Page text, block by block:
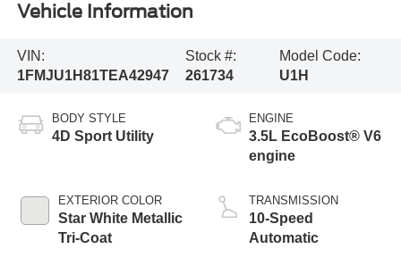
Vehicle Information
VIN:
1FMJU1H81TEA42947
Stock #:
261734
Model Code:
U1H
BODY STYLE
4D Sport Utility
EXTERIOR COLOR
Star White Metallic
Tri-Coat
ENGINE
3.5L EcoBoost® V6
engine
TRANSMISSION
10-Speed
Automatic